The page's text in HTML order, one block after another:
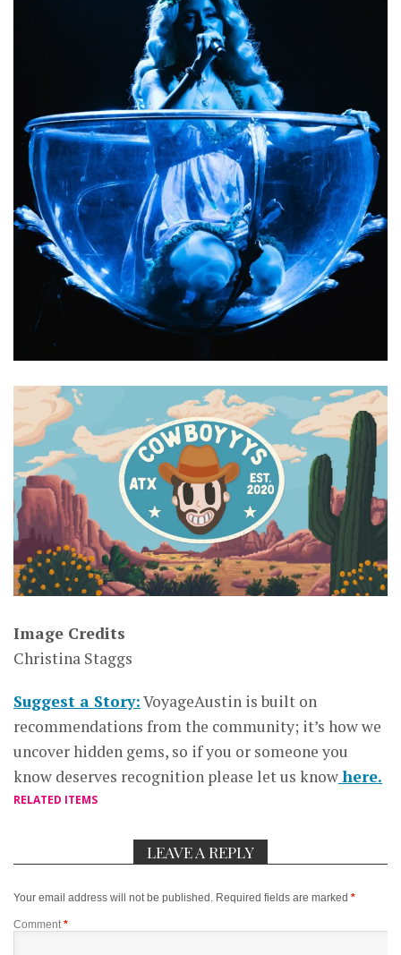
Image Credits
Christina Staggs
Suggest a Story:VoyageAustin is built on
recommendations from the community; it’s how we
uncover hidden gems, so if you or someone you
know deserves recognition please let us knowhere.
RELATED ITEMS
LEAVE A REPLY
Your email address will not be published. Required fields are marked *
Comment*